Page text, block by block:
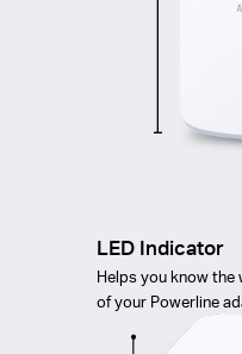
LED Indicator
Helps you know
of your Powerline